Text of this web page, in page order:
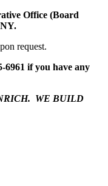
Office (Board
request.
6961 if you have any
WE BUILD